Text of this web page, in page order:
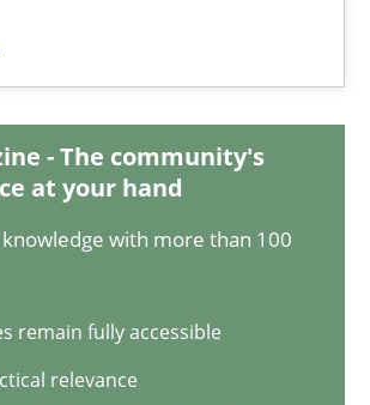
- The community's
at your hand
with more than 100
remain fully accessible
relevance
discipline